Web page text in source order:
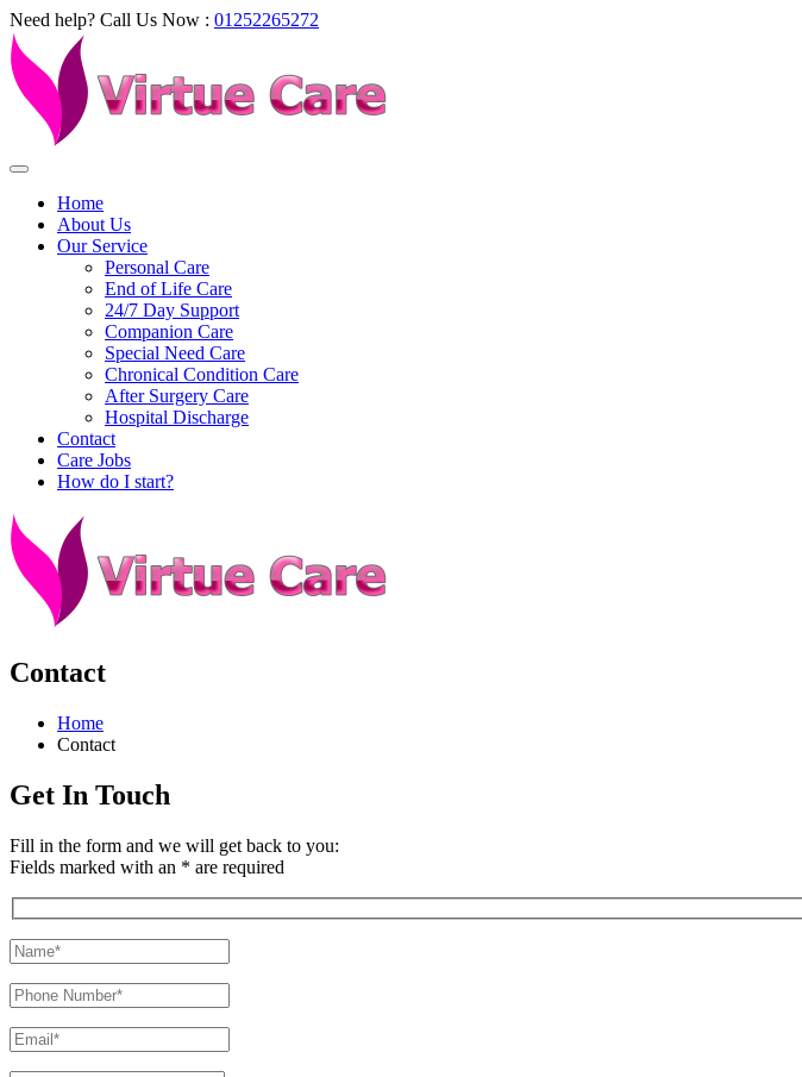
Need help? Call Us Now : 01252265272
Home
About Us
Our Service
Personal Care
End of Life Care
24/7 Day Support
Companion Care
Special Need Care
Chronical Condition Care
After Surgery Care
Hospital Discharge
Contact
Care Jobs
How do I start?
Contact
Home
Contact
Get In Touch
Fill in the form and we will get back to you:
Fields marked with an * are required